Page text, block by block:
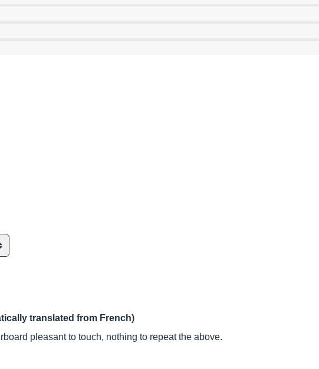
translated from French)
pleasant to touch, nothing to repeat the above.